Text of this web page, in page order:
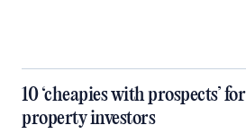
10 ‘cheapies with prospects’ for
property investors